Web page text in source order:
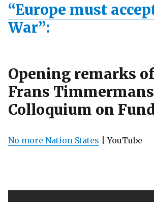
“Europe must
War”:
Opening remarks
Frans
Colloquium on
No more Nation States | YouTube